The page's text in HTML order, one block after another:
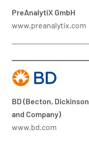
PreAnalytiX GmbH
www.preanalytix.com
BD (Becton, Dickinson
and Company)
www.bd.com